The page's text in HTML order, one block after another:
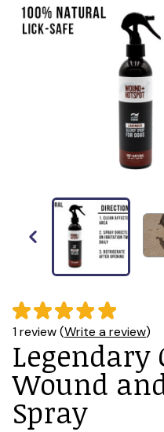
1 review (Write a review)
Legendary
Wound
Spray